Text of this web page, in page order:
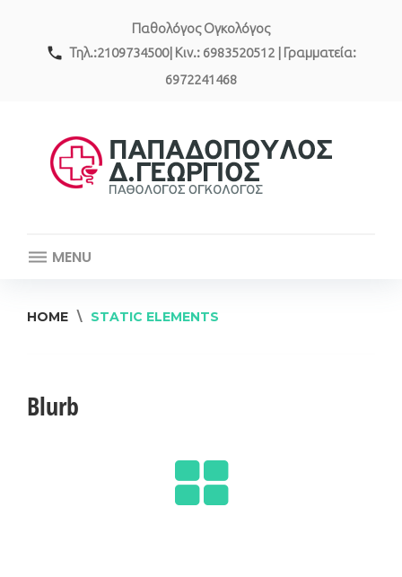
Παθολόγος Ογκολόγος
call Τηλ.:2109734500| Κιν.: 6983520512 | Γραμματεία:
6972241468
MENU
HOME \ STATIC ELEMENTS
Elements
Blurb